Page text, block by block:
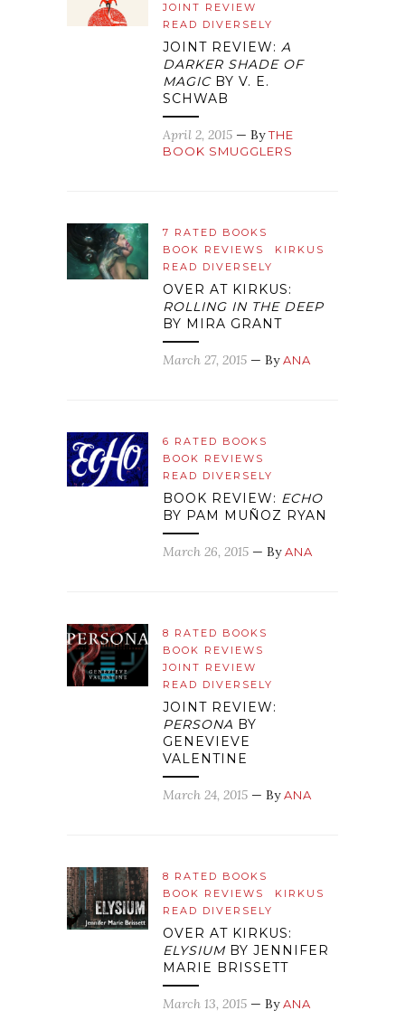
JOINT REVIEW
READ DIVERSELY
JOINT REVIEW: A
DARKER SHADE OF
MAGICBY V. E.
SCHWAB
April 2, 2015 — ByTHE
BOOK SMUGGLERS
7 RATED BOOKS
BOOK REVIEWS
KIRKUS
READ DIVERSELY
OVER AT KIRKUS:
ROLLING IN THE DEEP
BY MIRA GRANT
March 27, 2015 — ByANA
6 RATED BOOKS
BOOK REVIEWS
READ DIVERSELY
BOOK REVIEW: ECHO
BY PAM MUÑOZ RYAN
March 26, 2015 — ByANA
8 RATED BOOKS
BOOK REVIEWS
JOINT REVIEW
READ DIVERSELY
JOINT REVIEW:
PERSONA BY
GENEVIEVE
VALENTINE
March 24, 2015 — ByANA
8 RATED BOOKS
BOOK REVIEWS
KIRKUS
READ DIVERSELY
OVER AT KIRKUS:
ELYSIUMBY JENNIFER
MARIE BRISSETT
March 13, 2015 — ByANA